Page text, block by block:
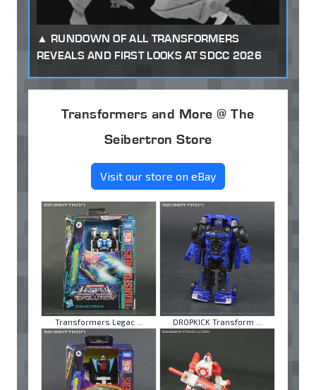
RUNDOWN OF ALL TRANSFORMERS
REVEALS AND FIRST LOOKS AT SDCC 2026
Transformers and More @ The
Seibertron Store
Visit our store on eBay
Transformers Legac ... DROPKICK Transform ...